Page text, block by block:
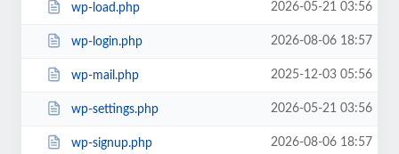
wp-load.php 2026-05-21 03:56
wp-login.php 2026-08-06 18:57
wp-mail.php 2025-12-03 05:56
wp-settings.php 2026-05-21 03:56
wp-signup.php 2026-08-06 18:57